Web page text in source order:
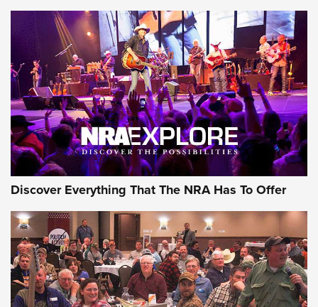
Discover Everything That The NRA Has To Offer